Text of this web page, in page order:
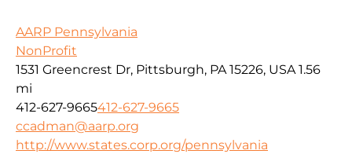
AARP Pennsylvania
NonProfit
1531 Greencrest Dr, Pittsburgh, PA 15226, USA 1.56
mi
412-627-9665412-627-9665
ccadman@aarp.org
http://www.states.corp.org/pennsylvania